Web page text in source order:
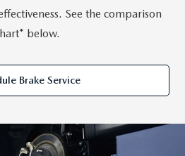
See the comparison
below.
Brake Service